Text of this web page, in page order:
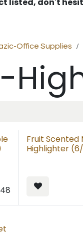
Office Supplies
Fruit Scented
Highlighter